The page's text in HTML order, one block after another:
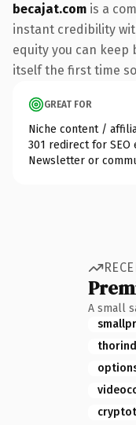
becajat.com is a
instant credibility
equity you can
itself the first time
GREAT FOR
Niche content /
301 redirect for SEO
Newsletter or
A small